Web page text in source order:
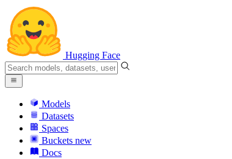
Hugging Face
Models
Datasets
Spaces
Buckets new
Docs